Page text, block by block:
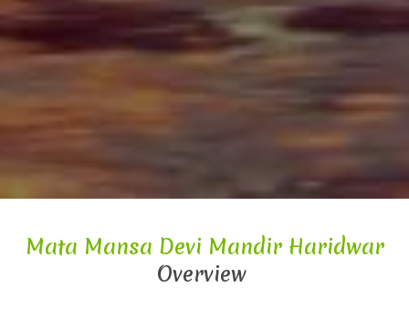
Mata Mansa Devi Mandir Haridwar
Overview